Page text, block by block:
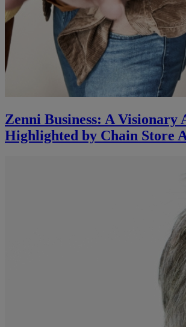
Zenni Business: A Visionary
Highlighted by Chain Store